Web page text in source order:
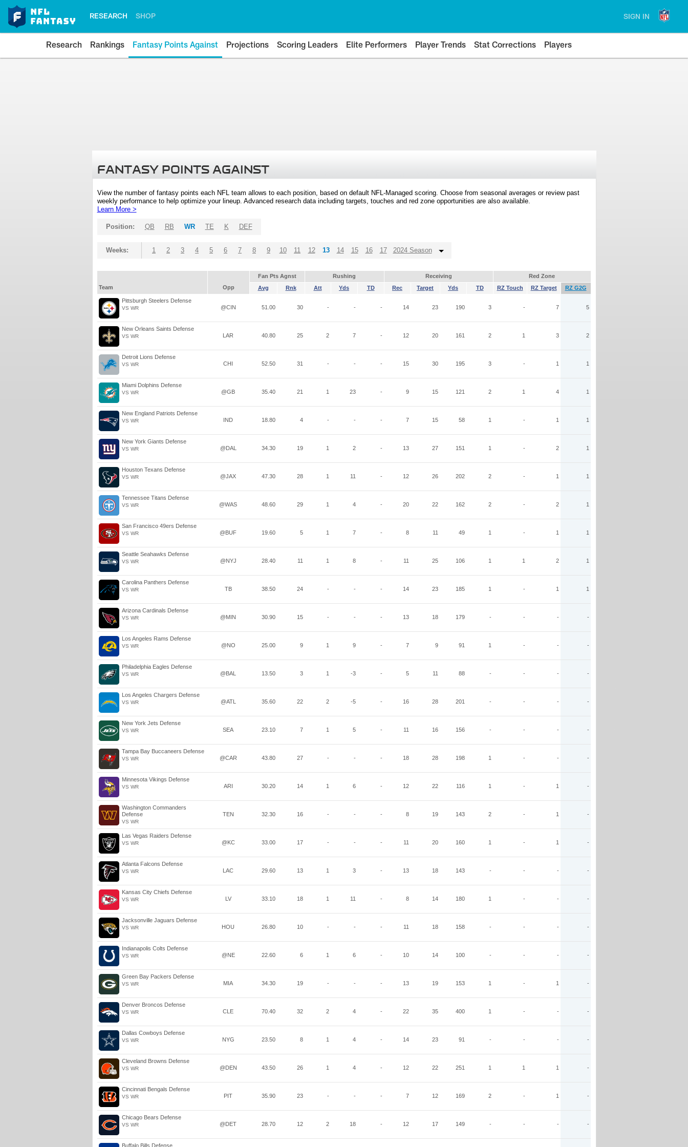
RESEARCH SHOP SIGN IN
Research Rankings Fantasy Points Against Projections Scoring Leaders Elite Performers Player Trends Stat Corrections Players
FANTASY POINTS AGAINST
View the number of fantasy points each NFL team allows to each position, based on default NFL-Managed scoring. Choose from seasonal averages or review past
weekly performance to help optimize your lineup. Advanced research data including targets, touches and red zone opportunities are also available.
Learn More >
Position: QB RB WR TE K DEF
Weeks: 1 2 3 4 5 6 7 8 9 10 11 12 13 14 15 16 17 2024 Season
Fan Pts Agnst Rushing Receiving
Red Zone
Team
Opp Avg Rnk Att Yds TD Rec Target Yds TD RZ Touch RZ Target RZ G2G
Pittsburgh Steelers Defense
VS WR @CIN 51.00 30 - - - 14 23 190 3 - 7 5
New Orleans Saints Defense
VS WR LAR 40.80 25 2 7 - 12 20 161 2 1 3 2
Detroit Lions Defense
VS WR CHI 52.50 31 - - - 15 30 195 3 - 1 1
Miami Dolphins Defense
VS WR @GB 35.40 21 1 23 - 9 15 121 2 1 4 1
New England Patriots Defense
VS WR IND 18.80 4 - - - 7 15 58 1 - 1 1
New York Giants Defense
VS WR @DAL 34.30 19 1 2 - 13 27 151 1 - 2 1
Houston Texans Defense
VS WR @JAX 47.30 28 1 11 - 12 26 202 2 - 1 1
Tennessee Titans Defense
VS WR @WAS 48.60 29 1 4 - 20 22 162 2 - 2 1
San Francisco 49ers Defense
VS WR @BUF 19.60 5 1 7 - 8 11 49 1 - 1 1
Seattle Seahawks Defense
VS WR @NYJ 28.40 11 1 8 - 11 25 106 1 1 2 1
Carolina Panthers Defense
VS WR TB 38.50 24 - - - 14 23 185 1 - 1 1
Arizona Cardinals Defense
VS WR @MIN 30.90 15 - - - 13 18 179 - - - -
Los Angeles Rams Defense
VS WR @NO 25.00 9 1 9 - 7 9 91 1 - - -
Philadelphia Eagles Defense
VS WR @BAL 13.50 3 1 -3 - 5 11 88 - - - -
Los Angeles Chargers Defense
VS WR @ATL 35.60 22 2 -5 - 16 28 201 - - - -
New York Jets Defense
VS WR SEA 23.10 7 1 5 - 11 16 156 - - - -
Tampa Bay Buccaneers Defense
VS WR @CAR 43.80 27 - - - 18 28 198 1 - - -
Minnesota Vikings Defense
VS WR ARI 30.20 14 1 6 - 12 22 116 1 - 1 -
Washington Commanders
Defense
VS WR
TEN 32.30 16 - - - 8 19 143 2 - 1 -
Las Vegas Raiders Defense
VS WR @KC 33.00 17 - - - 11 20 160 1 - 1 -
Atlanta Falcons Defense
VS WR LAC 29.60 13 1 3 - 13 18 143 - - - -
Kansas City Chiefs Defense
VS WR LV 33.10 18 1 11 - 8 14 180 1 - - -
Jacksonville Jaguars Defense
VS WR HOU 26.80 10 - - - 11 18 158 - - - -
Indianapolis Colts Defense
VS WR @NE 22.60 6 1 6 - 10 14 100 - - - -
Green Bay Packers Defense
VS WR MIA 34.30 19 - - - 13 19 153 1 - 1 -
Denver Broncos Defense
VS WR CLE 70.40 32 2 4 - 22 35 400 1 - - -
Dallas Cowboys Defense
VS WR NYG 23.50 8 1 4 - 14 23 91 - - - -
Cleveland Browns Defense
VS WR @DEN 43.50 26 1 4 - 12 22 251 1 1 1 -
Cincinnati Bengals Defense
VS WR PIT 35.90 23 - - - 7 12 169 2 - 1 -
Chicago Bears Defense
VS WR @DET 28.70 12 2 18 - 12 17 149 - - - -
Buffalo Bills Defense